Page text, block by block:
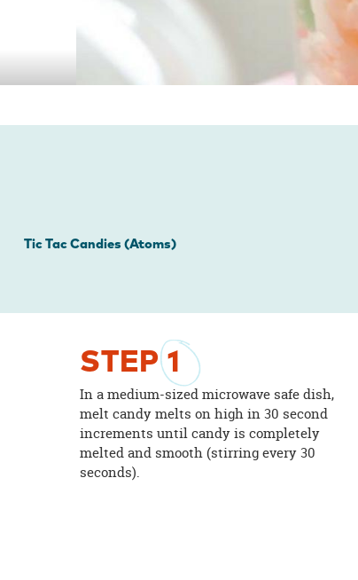
Tic Tac Candies (Atoms)
STEP1
In a medium-sized microwave safe dish,
melt candy melts on high in 30 second
increments until candy is completely
melted and smooth (stirring every 30
seconds).